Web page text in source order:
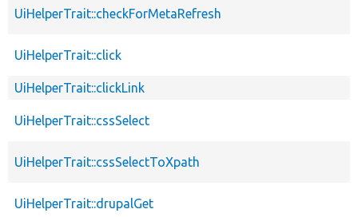
UiHelperTrait::checkForMetaRefresh
UiHelperTrait::click
UiHelperTrait::clickLink
UiHelperTrait::cssSelect
UiHelperTrait::cssSelectToXpath
UiHelperTrait::drupalGet